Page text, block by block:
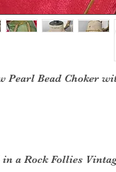
Pearl Bead Choker
a Rock Follies